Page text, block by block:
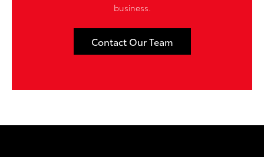
business.
Contact Our Team